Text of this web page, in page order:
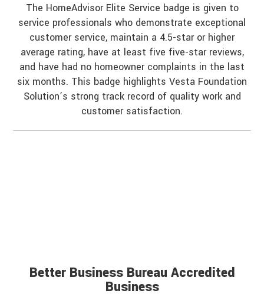
The HomeAdvisor Elite Service badge is given to
service professionals who demonstrate exceptional
customer service, maintain a 4.5-star or higher
average rating, have at least five five-star reviews,
and have had no homeowner complaints in the last
six months. This badge highlights Vesta Foundation
Solution’s strong track record of quality work and
customer satisfaction.
Better Business Bureau Accredited
Business